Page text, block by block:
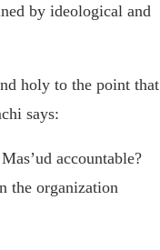
by ideological and
holy to the point that
says:
accountable?
the organization